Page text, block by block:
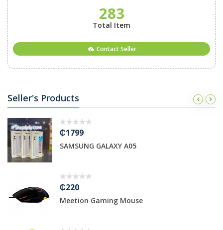
283
Total Item
Contact Seller
Seller's Products
₵1799
SAMSUNG GALAXY A05
₵220
Meetion Gaming Mouse